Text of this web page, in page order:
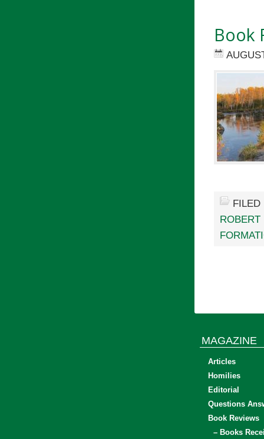
Book
ROBERT
MAGAZINE
Articles
Homilies
Editorial
Questions
Book Reviews
– Books